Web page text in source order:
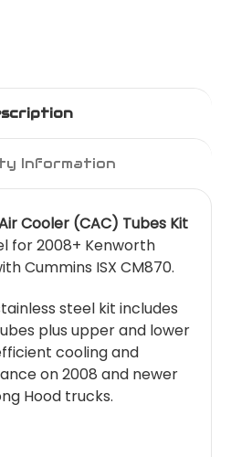
Information
Cooler (CAC) Tubes Kit
for 2008+ Kenworth
Cummins ISX CM870.
steel kit includes
plus upper and lower
cooling and
on 2008 and newer
Hood trucks.